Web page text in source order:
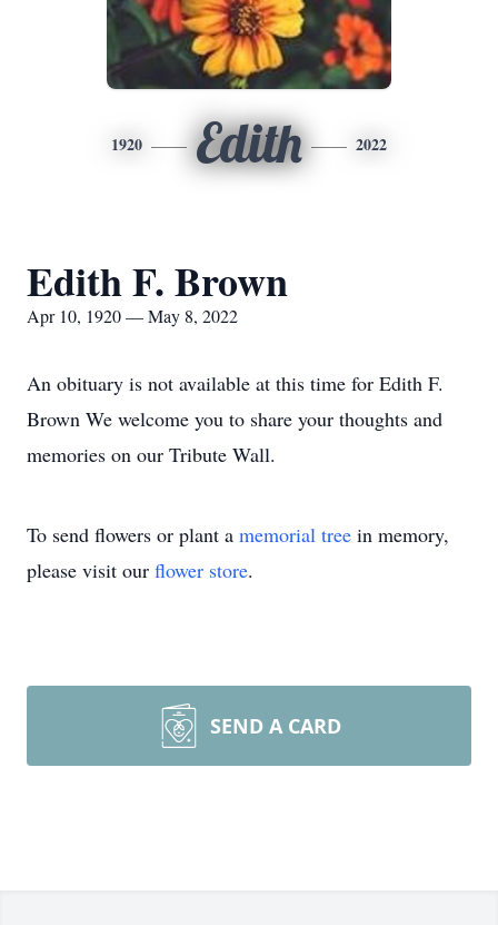
1920 Edith 2022
Edith F. Brown
Apr 10, 1920 — May 8, 2022
An obituary is not available at this time for Edith F.
Brown We welcome you to share your thoughts and
memories on our Tribute Wall.
To send flowers or plant a memorial tree in memory,
please visit our flower store.
SEND A CARD